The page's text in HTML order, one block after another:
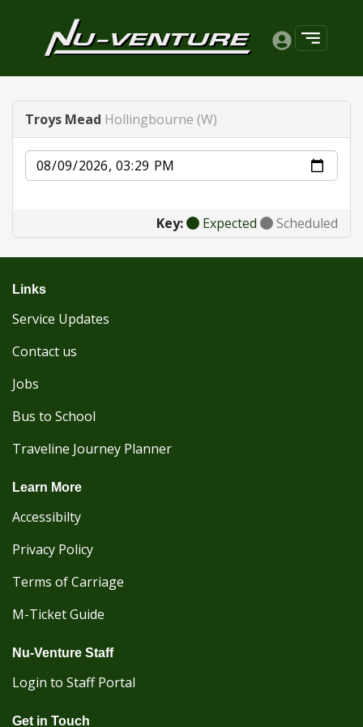
Troys Mead Hollingbourne (W)
Date
Key: Expected Scheduled
Links
Service Updates
Contact us
Jobs
Bus to School
Traveline Journey Planner
Learn More
Accessibilty
Privacy Policy
Terms of Carriage
M-Ticket Guide
Nu-Venture Staff
Login to Staff Portal
Get in Touch